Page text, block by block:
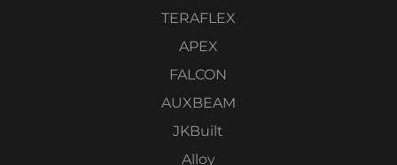
TERAFLEX
APEX
FALCON
AUXBEAM
JKBuilt
Alloy